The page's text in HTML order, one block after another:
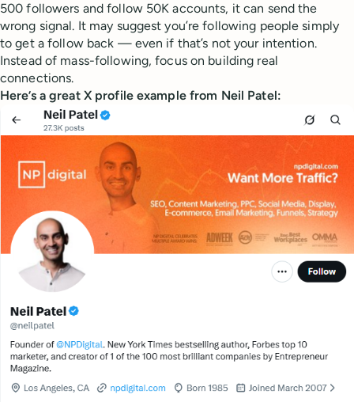
500 followers and follow 50K accounts, it can send the
wrong signal. It may suggest you’re following people simply
to get a follow back — even if that’s not your intention.
Instead of mass-following, focus on building real
connections.
Here’s a great X profile example from Neil Patel: